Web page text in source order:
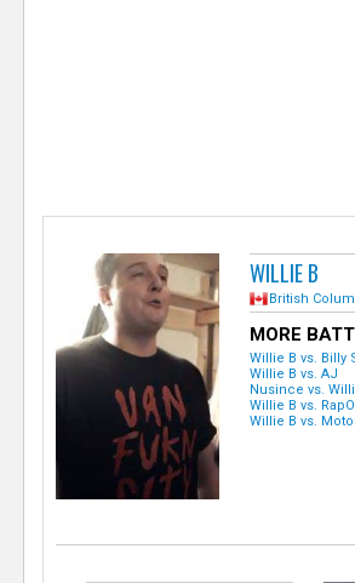
WILLIE B
British
MORE
Willie B vs. Billy
Willie B vs. AJ
Nusince vs.
Willie B vs.
Willie B vs.